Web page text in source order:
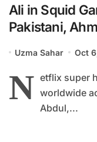
Ali in Squid
Pakistani,
Uzma Sahar Oct
N etflix super
worldwide
Abdul,...